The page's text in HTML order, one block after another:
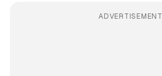
ADVERTISEMENT